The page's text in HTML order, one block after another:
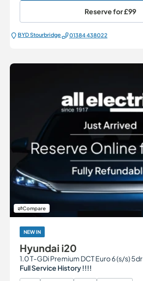
Reserve for£99
BYD Stourbridge 01384 438022
Compare
NEW IN
Hyundai i20
1.0 T-GDi Premium DCT Euro 6 (s/s) 5dr
Full Service History !!!!